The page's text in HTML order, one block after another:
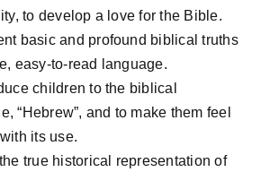
to develop a love for the Bible.
basic and profound biblical truths
easy-to-read language.
children to the biblical
“Hebrew”, and to make them feel
its use.
true historical representation of